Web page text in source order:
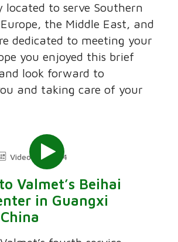
located to serve Southern
the Middle East, and
dedicated to meeting your
you enjoyed this brief
look forward to
and taking care of your
Video 2:24
Valmet’s Beihai
in Guangxi